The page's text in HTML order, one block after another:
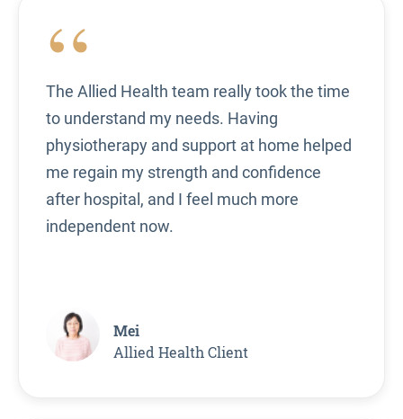
“
The Allied Health team really took the time
to understand my needs. Having
physiotherapy and support at home helped
me regain my strength and confidence
after hospital, and I feel much more
independent now.
Mei
Allied Health Client